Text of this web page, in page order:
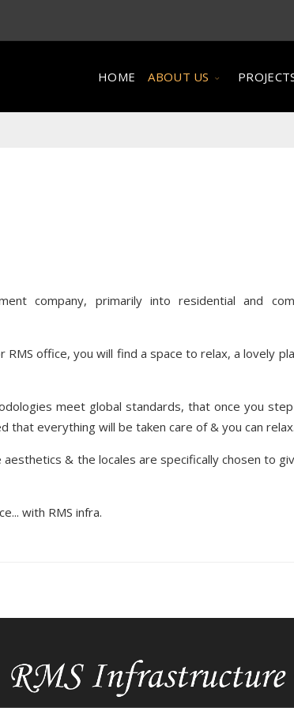
HOME ABOUT US
company, primarily into residential and
office, you will find a space to relax, a lovely
meet global standards, that once you
that everything will be taken care of & you can relax.
& the locales are specifically chosen to
with RMS infra.